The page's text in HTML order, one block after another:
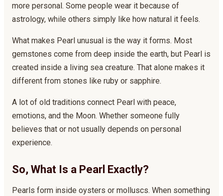
more personal. Some people wear it because of
astrology, while others simply like how natural it feels.
What makes Pearl unusual is the way it forms. Most
gemstones come from deep inside the earth, but Pearl is
created inside a living sea creature. That alone makes it
different from stones like ruby or sapphire.
A lot of old traditions connect Pearl with peace,
emotions, and the Moon. Whether someone fully
believes that or not usually depends on personal
experience.
So, What Is a Pearl Exactly?
Pearls form inside oysters or molluscs. When something